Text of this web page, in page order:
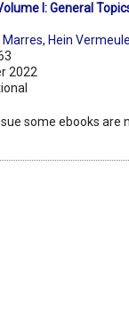
I: General
, Hein
2022
some ebooks are